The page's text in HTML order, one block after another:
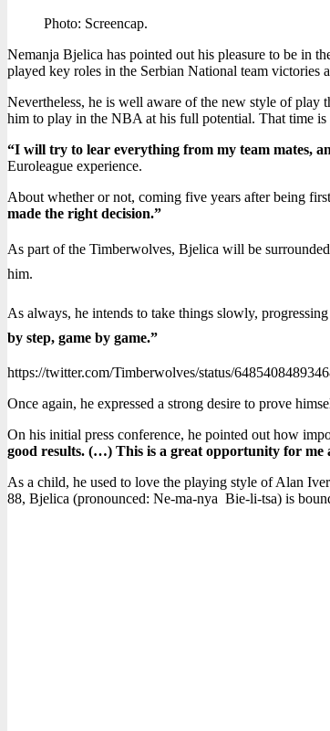
Photo: Screencap.
Nemanja Bjelica has pointed out his pleasure to be in
played key roles in the Serbian National team victories
Nevertheless, he is well aware of the new style of
him to play in the NBA at his full potential. That time is
“I will try to lear everything from my team mates,
Euroleague experience.
About whether or not, coming five years after being
made the right decision.”
As part of the Timberwolves, Bjelica will be
him.
As always, he intends to take things slowly,
by step, game by game.”
https://twitter.com/Timberwolves/status/
Once again, he expressed a strong desire to prove
On his initial press conference, he pointed out how
good results. (…) This is a great opportunity for me
As a child, he used to love the playing style of Alan
88, Bjelica (pronounced: Ne-ma-nya Bie-li-tsa) is